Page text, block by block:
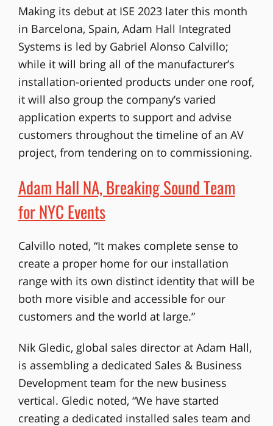
Making its debut at ISE 2023 later this month
in Barcelona, Spain, Adam Hall Integrated
Systems is led by Gabriel Alonso Calvillo;
while it will bring all of the manufacturer’s
installation-oriented products under one roof,
it will also group the company’s varied
application experts to support and advise
customers throughout the timeline of an AV
project, from tendering on to commissioning.
Adam Hall NA, Breaking Sound Team
for NYC Events
Calvillo noted, “It makes complete sense to
create a proper home for our installation
range with its own distinct identity that will be
both more visible and accessible for our
customers and the world at large.”
Nik Gledic, global sales director at Adam Hall,
is assembling a dedicated Sales & Business
Development team for the new business
vertical. Gledic noted, “We have started
creating a dedicated installed sales team and